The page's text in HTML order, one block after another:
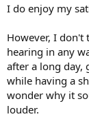
I do enjoy my
However, I don't
hearing in any
after a long day,
while having a
wonder why it
louder.